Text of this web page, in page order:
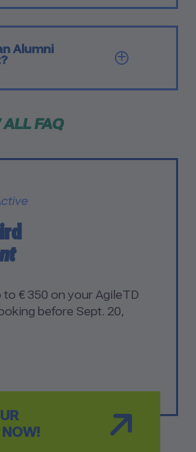
Alumni
SHOW
FAQ
to € 350 on your AgileTD
before Sept. 20,